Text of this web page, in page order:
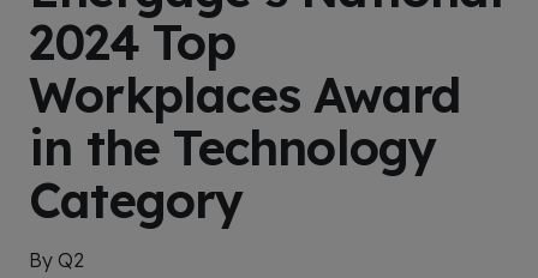
2024 Top
Workplaces Award
in the Technology
Category
By Q2